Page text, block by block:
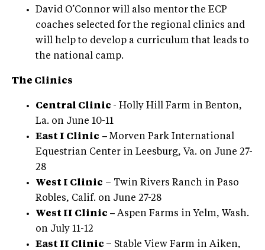
David O’Connor will also mentor the ECP
coaches selected for the regional clinics and
will help to develop a curriculum that leads to
the national camp.
The Clinics
Central Clinic - Holly Hill Farm in Benton,
La. on June 10-11
East I Clinic –Morven Park International
Equestrian Center in Leesburg, Va. on June 27-
28
West I Clinic – Twin Rivers Ranch in Paso
Robles, Calif. on June 27-28
West II Clinic – Aspen Farms in Yelm, Wash.
on July 11-12
East II Clinic – Stable View Farm in Aiken,